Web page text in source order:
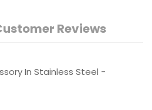
Reviews
In Stainless Steel -